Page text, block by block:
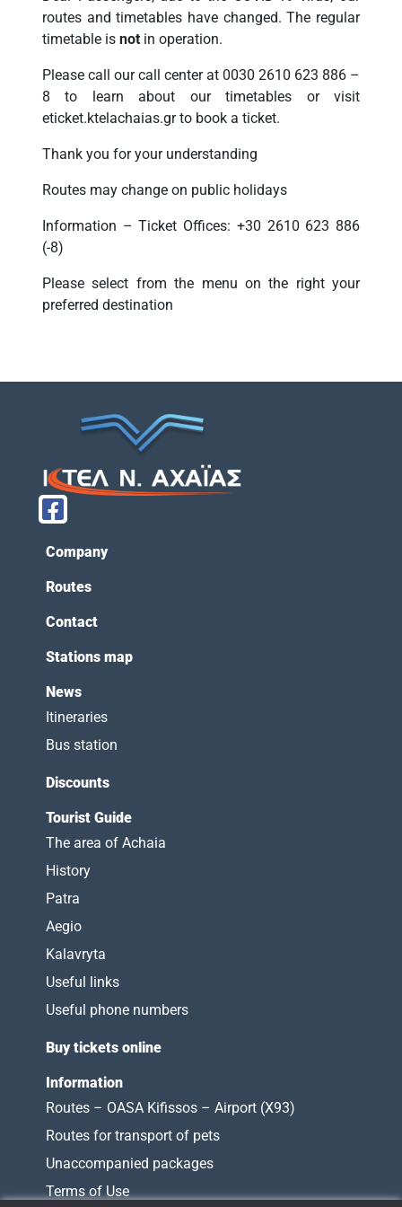
routes and timetables have changed. The regular
timetable is not in operation.
Please call our call center at 0030 2610 623 886 –
8 to learn about our timetables or visit
eticket.ktelachaias.gr to book a ticket.
Thank you for your understanding
Routes may change on public holidays
Information – Ticket Offices: +30 2610 623 886
(-8)
Please select from the menu on the right your
preferred destination
Company
Routes
Contact
Stations map
News
Itineraries
Bus station
Discounts
Tourist Guide
The area of Achaia
History
Patra
Aegio
Kalavryta
Useful links
Useful phone numbers
Buy tickets online
Information
Routes – OASA Kifissos – Airport (X93)
Routes for transport of pets
Unaccompanied packages
Terms of Use